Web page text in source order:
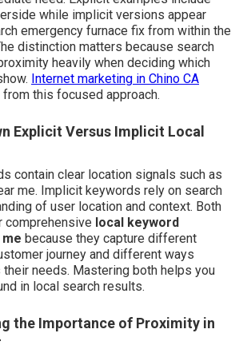
while implicit versions appear
emergency furnace fix from within the
distinction matters because search
heavily when deciding which
Internet marketing in Chino CA
this focused approach.
Explicit Versus Implicit Local
contain clear location signals such as
me. Implicit keywords rely on search
of user location and context. Both
comprehensive local keyword
because they capture different
journey and different ways
needs. Mastering both helps you
in local search results.
the Importance of Proximity in